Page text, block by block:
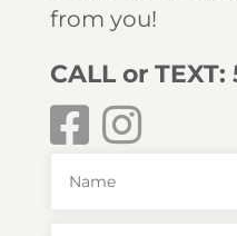
from you!
CALL or